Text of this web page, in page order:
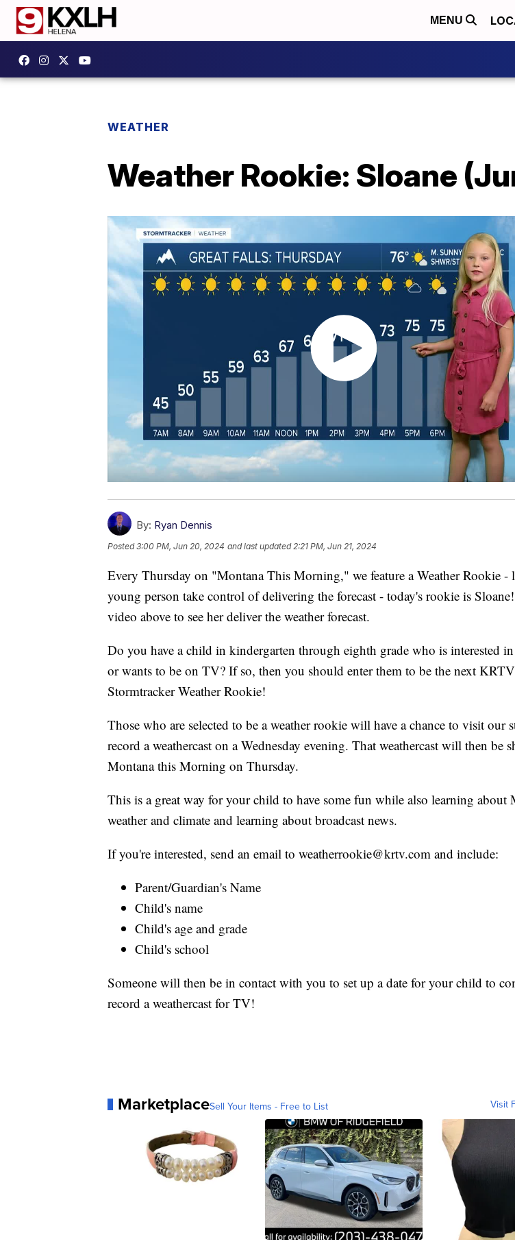
MENU
WEATHER
Weather Rookie: Sloane
By: Ryan Dennis
Posted3:00 PM, Jun 20, 2024 and last updated 2:21 PM, Jun 21, 2024
Every Thursday on "Montana This Morning," we feature a Weather Rookie -
young person take control of delivering the forecast - today's rookie is
video above to see her deliver the weather forecast.
Do you have a child in kindergarten through eighth grade who is interested
or wants to be on TV? If so, then you should enter them to be the next
Stormtracker Weather Rookie!
Those who are selected to be a weather rookie will have a chance to visit our
record a weathercast on a Wednesday evening. That weathercast will then be
Montana this Morning on Thursday.
This is a great way for your child to have some fun while also learning about
weather and climate and learning about broadcast news.
If you're interested, send an email to weatherrookie@krtv.com and include:
Parent/Guardian's Name
Child's name
Child's age and grade
Child's school
Someone will then be in contact with you to set up a date for your child to
record a weathercast for TV!
MarketplaceSell Your Items - Free to List Visit